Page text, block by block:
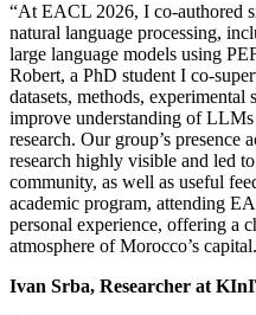
“At EACL 2026, I co-authored
natural language processing,
large language models using
Robert, a PhD student I co-
datasets, methods,
improve understanding of
research. Our group’s presence
research highly visible and led
community, as well as useful
academic program, attending
personal experience, offering a
atmosphere of Morocco’s
Ivan Srba, Researcher at